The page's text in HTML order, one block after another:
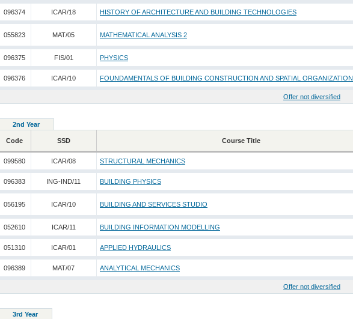
096374 ICAR/18 HISTORY OF ARCHITECTURE AND BUILDING TECHNOLOGIES
055823 MAT/05 MATHEMATICAL ANALYSIS 2
096375 FIS/01 PHYSICS
096376 ICAR/10 FOUNDAMENTALS OF BUILDING CONSTRUCTION AND SPATIAL ORGANIZATION
Offer not diversified
2nd Year
Code SSD Course Title
099580 ICAR/08 STRUCTURAL MECHANICS
096383 ING-IND/11 BUILDING PHYSICS
056195 ICAR/10 BUILDING AND SERVICES STUDIO
052610 ICAR/11 BUILDING INFORMATION MODELLING
051310 ICAR/01 APPLIED HYDRAULICS
096389 MAT/07 ANALYTICAL MECHANICS
Offer not diversified
3rd Year